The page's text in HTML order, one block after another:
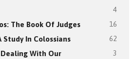
4
The Book Of Judges 16
Study In Colossians 62
With Our
3